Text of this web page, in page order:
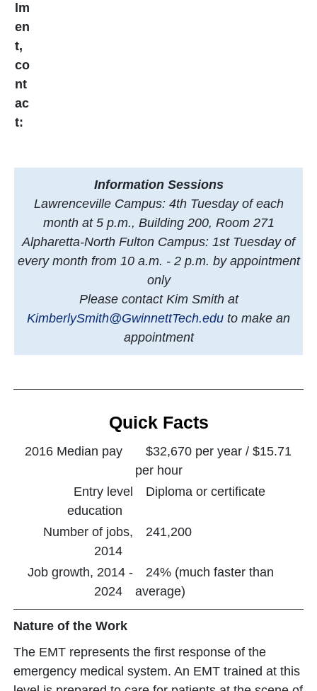
lm
en
t,
co
nt
ac
t:
Information Sessions
Lawrenceville Campus: 4th Tuesday of each
month at 5 p.m., Building 200, Room 271
Alpharetta-North Fulton Campus: 1st Tuesday of
every month from 10 a.m. - 2 p.m. by appointment
only
Please contact Kim Smith at
KimberlySmith@GwinnettTech.edu to make an
appointment
Quick Facts
2016 Median pay
$32,670 per year / $15.71
per hour
Entry level
education
Diploma or certificate
Number of jobs,
2014
241,200
Job growth, 2014 -
2024
24% (much faster than
average)
Nature of the Work
The EMT represents the first response of the
emergency medical system. An EMT trained at this